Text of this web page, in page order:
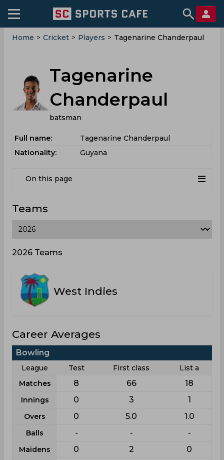
Home > Cricket > Players > Tagenarine Chanderpaul
Tagenarine
Chanderpaul
batsman
Full name:
Tagenarine Chanderpaul
Nationality:
Guyana
On this page
Teams
2026 Teams
West Indies
Career Averages
Bowling
League Test First class
List a
Matches
8 66 18
Innings 0 3 1
Overs 0 5.0 1.0
Balls - - -
Maidens 0 2 0